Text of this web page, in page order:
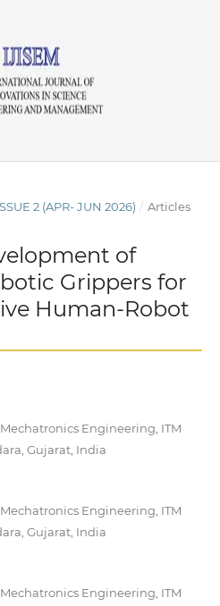
2 (APR- JUN 2026) / Articles
of
Grippers for
Human-Robot
Engineering, ITM
Gujarat, India
Engineering, ITM
Gujarat, India
Engineering, ITM